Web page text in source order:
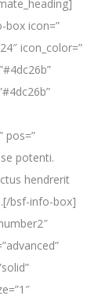
box icon=”
icon_color=”
pos=”
potenti.
hendrerit
bsf-info-box]